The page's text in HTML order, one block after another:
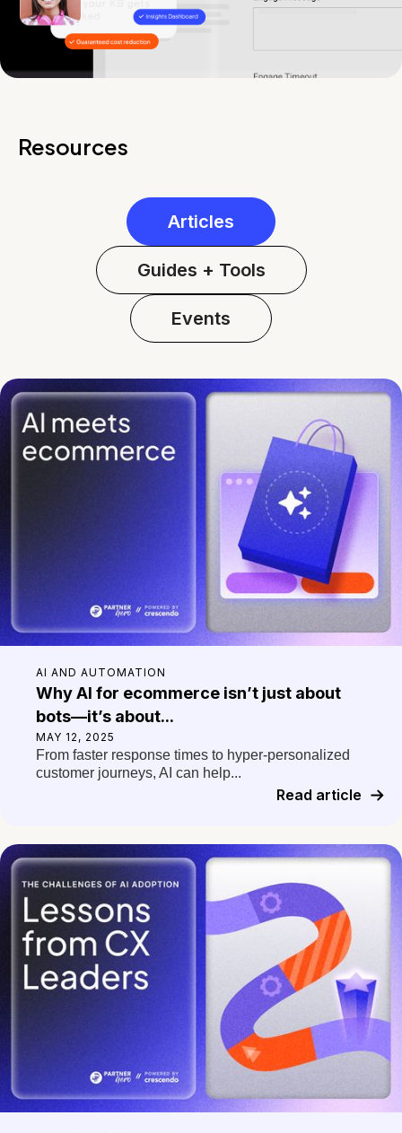
Resources
Articles
Guides + Tools
Events
AI AND AUTOMATION
Why AI for ecommerce isn’t just about
bots—it’s about...
MAY 12, 2025
From faster response times to hyper-personalized
customer journeys, AI can help...
Read article